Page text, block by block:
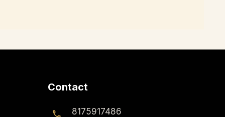
Contact
8175917486